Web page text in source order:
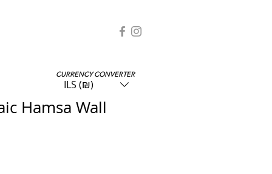
Hamsa Wall
CURRENCY CONVERTER
ILS (₪)